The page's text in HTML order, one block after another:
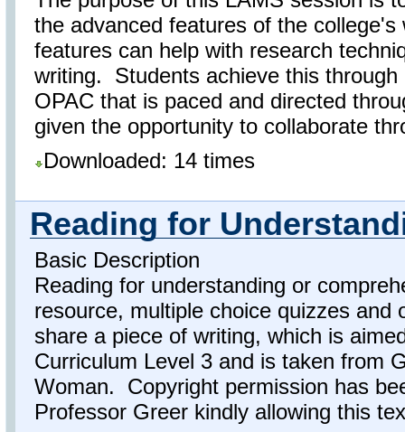
the advanced features of the
features can help with research
writing. Students achieve this
OPAC that is paced and directed
given the opportunity to collaborate
Downloaded: 14 times
Reading for
Basic Description
Reading for understanding or
resource, multiple choice quizzes
share a piece of writing, which is
Curriculum Level 3 and is taken from
Woman. Copyright permission has
Professor Greer kindly allowing this